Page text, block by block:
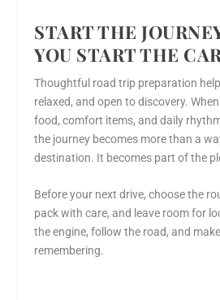
START THE
YOU START THE CAR
Thoughtful road trip preparation
relaxed, and open to discovery.
food, comfort items, and daily
the journey becomes more than a
destination. It becomes part of the
Before your next drive, choose the
pack with care, and leave room for
the engine, follow the road, and
remembering.